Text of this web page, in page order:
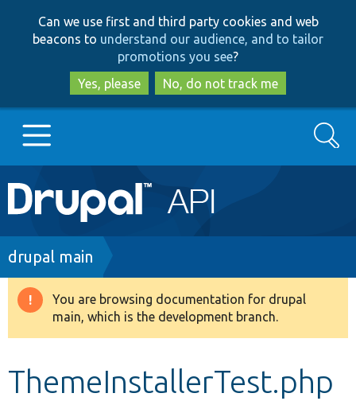
to
main
content
to
search
Can we use first and third party cookies and web
beacons to understand our audience, and to tailor
promotions you see?
Yes, please
No, do not track me
Main
navigation
Go to Drupal.org
Drupal 8+
Search
Breadcrumb
drupal main
Warning
message
You are browsing documentation for drupal
main, which is the development branch.
ThemeInstallerTest.php